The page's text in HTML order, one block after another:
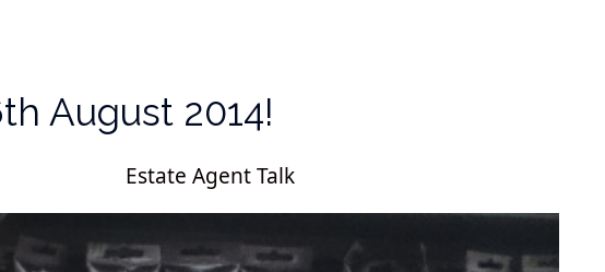
August 2014!
Estate Agent Talk